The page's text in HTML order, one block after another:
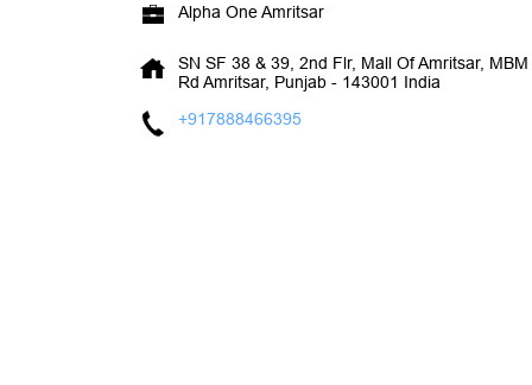
Alpha One Amritsar
SN SF 38 & 39, 2nd Flr, Mall Of Amritsar,
Rd Amritsar, Punjab - 143001 India
+917888466395